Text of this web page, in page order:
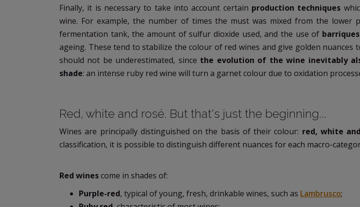
Finally, it is necessary to take into account certain production techniques
wine. For example, the number of times the must was mixed from the
fermentation tank, the amount of sulfur dioxide used, and the use of
ageing. These tend to stabilize the colour of red wines and give golden nuances
should not be underestimated, since the evolution of the wine inevitably
shade: an intense ruby red wine will turn a garnet colour due to oxidation
Red, white and rosé. But that's just the beginning...
Wines are principally distinguished on the basis of their colour: red, white and
classification, it is possible to distinguish different nuances for each macro-
Red winescome in shades of:
Purple-red, typical of young, fresh, drinkable wines, such as Lambrusco;